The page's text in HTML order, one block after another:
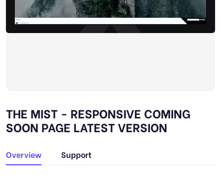
THE MIST - RESPONSIVE COMING
SOON PAGE LATEST VERSION
Overview Support